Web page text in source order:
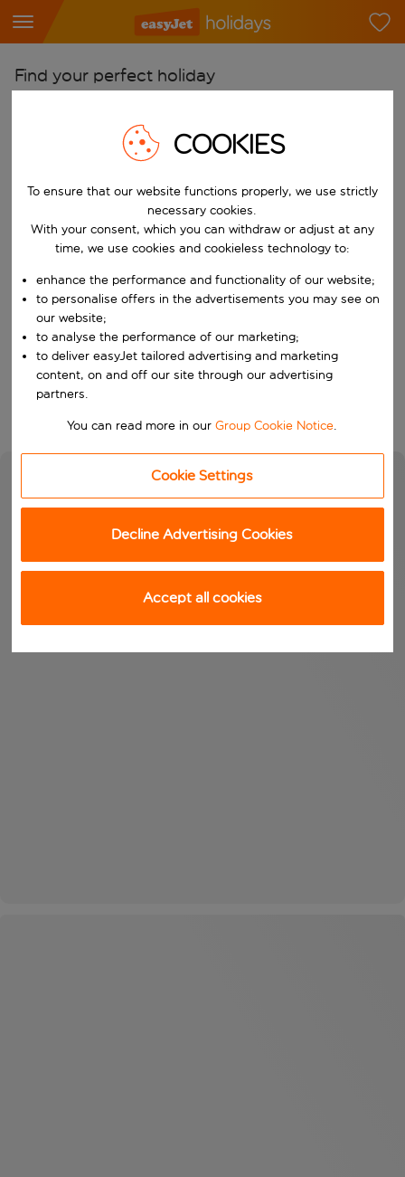
Find your perfect holiday
Pick your airports
Start typing for autocomplete. When autocomplete results are
Choose a departure date and return date.
When
Who
COOKIES
To ensure that our website functions properly, we use strictly
necessary cookies.
With your consent, which you can withdraw or adjust at any
time, we use cookies and cookieless technology to:
enhance the performance and functionality of our website;
to personalise offers in the advertisements you may see on
our website;
to analyse the performance of our marketing;
to deliver easyJet tailored advertising and marketing
content, on and off our site through our advertising
partners.
You can read more in ourGroup Cookie Notice.
Cookie Settings
Decline Advertising Cookies
Accept all cookies